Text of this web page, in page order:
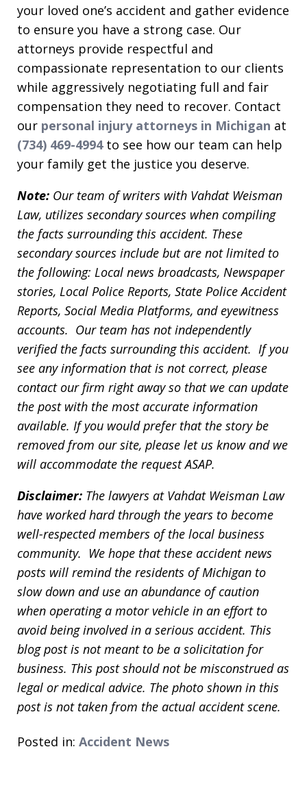
your loved one’s accident and gather evidence
to ensure you have a strong case. Our
attorneys provide respectful and
compassionate representation to our clients
while aggressively negotiating full and fair
compensation they need to recover. Contact
our personal injury attorneys in Michigan at
(734) 469-4994to see how our team can help
your family get the justice you deserve.
Note: Our team of writers with Vahdat Weisman
Law, utilizes secondary sources when compiling
the facts surrounding this accident. These
secondary sources include but are not limited to
the following: Local news broadcasts, Newspaper
stories, Local Police Reports, State Police Accident
Reports, Social Media Platforms, and eyewitness
accounts. Our team has not independently
verified the facts surrounding this accident. If you
see any information that is not correct, please
contact our firm right away so that we can update
the post with the most accurate information
available. If you would prefer that the story be
removed from our site, please let us know and we
will accommodate the request ASAP.
Disclaimer: The lawyers at Vahdat Weisman Law
have worked hard through the years to become
well-respected members of the local business
community. We hope that these accident news
posts will remind the residents of Michigan to
slow down and use an abundance of caution
when operating a motor vehicle in an effort to
avoid being involved in a serious accident. This
blog post is not meant to be a solicitation for
business. This post should not be misconstrued as
legal or medical advice. The photo shown in this
post is not taken from the actual accident scene.
Posted in: Accident News